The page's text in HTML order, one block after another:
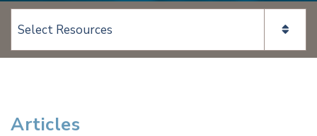
View page content:
Articles